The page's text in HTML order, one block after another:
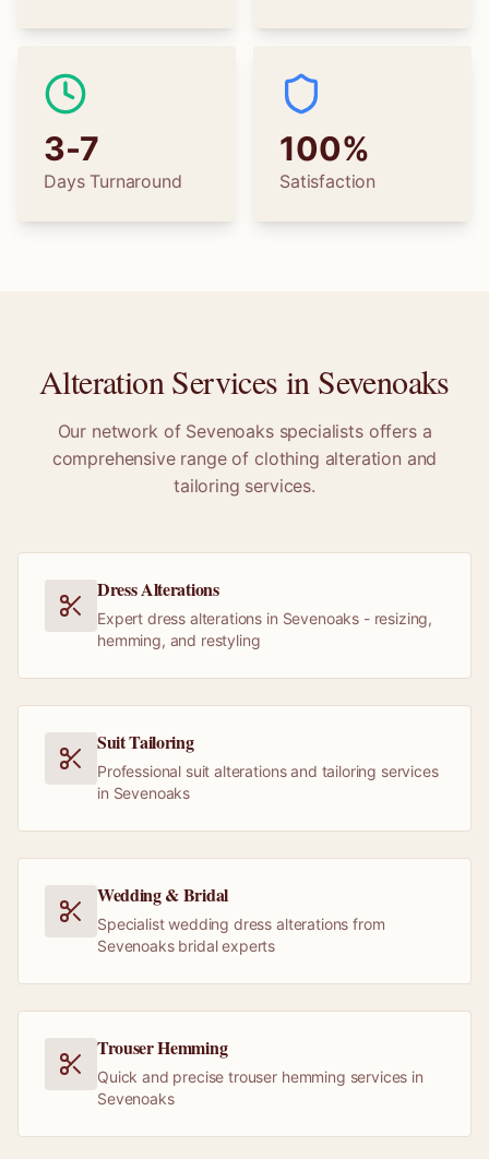
3-7
Days Turnaround
100%
Satisfaction
Alteration Services in Sevenoaks
Our network of Sevenoaksspecialists offers a
comprehensive range of clothing alteration and
tailoring services.
Dress Alterations
Expert dress alterations in Sevenoaks - resizing,
hemming, and restyling
Suit Tailoring
Professional suit alterations and tailoring services
in Sevenoaks
Wedding & Bridal
Specialist wedding dress alterations from
Sevenoaks bridal experts
Trouser Hemming
Quick and precise trouser hemming services in
Sevenoaks